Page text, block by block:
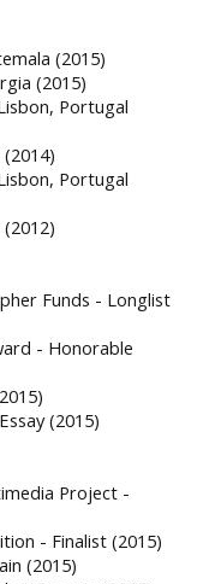
(2015)
(2015)
Portugal
Portugal
Funds - Longlist
- Honorable
(2015)
Project -
- Finalist (2015)
(2015)